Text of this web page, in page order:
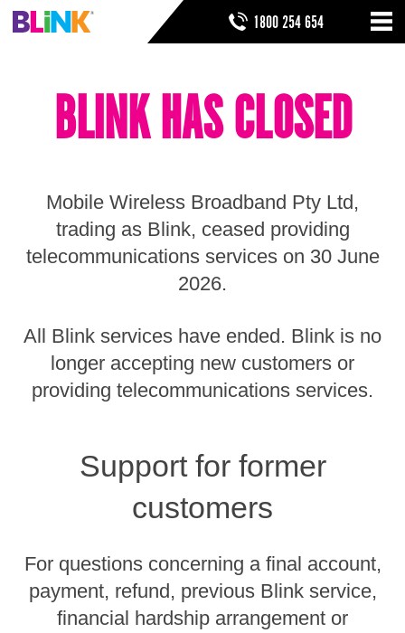
Skip
sidebar
1800 254 654
SEARCH FORM
SEARCH
THINGS TO KNOW
BLINK HAS CLOSED
Mobile Wireless Broadband Pty Ltd,
trading as Blink, ceased providing
telecommunications services on 30 June
2026.
All Blink services have ended. Blink is no
longer accepting new customers or
providing telecommunications services.
Support for former
customers
For questions concerning a final account,
payment, refund, previous Blink service,
financial hardship arrangement or